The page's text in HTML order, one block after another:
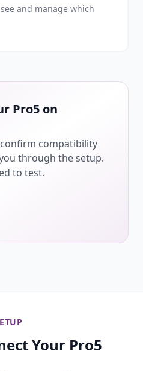
and manage which
Pro5 on
compatibility
through the setup.
to test.
Your Pro5